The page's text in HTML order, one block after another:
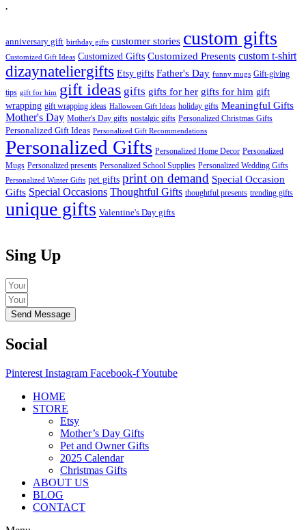
.
anniversary gift birthday gifts customer stories custom gifts
Customized Gift Ideas Customized Gifts Customized Presents custom t-shirt
dizaynateliergifts Etsy gifts Father's Day funny mugs Gift-giving
tips gift for him gift ideas gifts gifts for her gifts for him gift
wrapping gift wrapping ideas Halloween Gift Ideas holiday gifts Meaningful Gifts
Mother's Day Mother's Day gifts nostalgic gifts Personalized Christmas Gifts
Personalized Gift Ideas Personalized Gift Recommendations
Personalized Gifts Personalized Home Decor Personalized
Mugs Personalized presents Personalized School Supplies Personalized Wedding Gifts
Personalized Winter Gifts pet gifts print on demand Special Occasion
Gifts Special Occasions Thoughtful Gifts thoughtful presents trending gifts
unique gifts Valentine's Day gifts
Sing Up
Send Message
Social
Pinterest Instagram Facebook-fYoutube
HOME
STORE
Etsy
Mother’s Day Gifts
Pet and Owner Gifts
2025 Calendar
Christmas Gifts
ABOUT US
BLOG
CONTACT